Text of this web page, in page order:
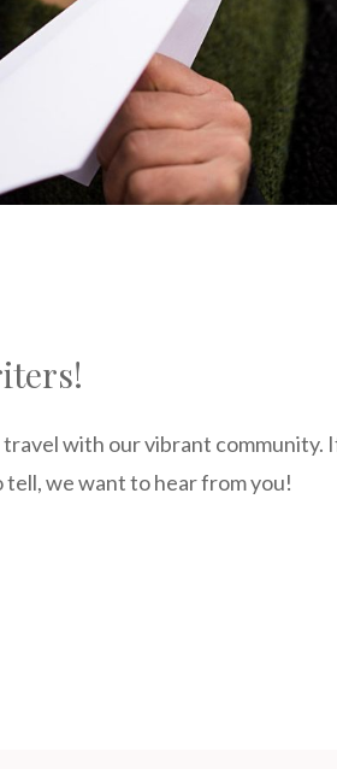
with our vibrant community.
we want to hear from you!